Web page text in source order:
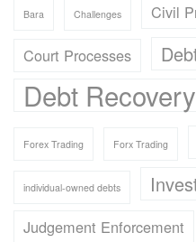
Bara Challenges Civil
Court Processes
Debt Recovery
Forex Trading Forx Trading
individual-owned debts
Judgement Enforcement